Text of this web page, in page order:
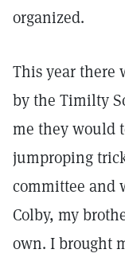
organized.
This year there
by the Timilty
me they would
jumproping
committee and
Colby, my
own. I brought